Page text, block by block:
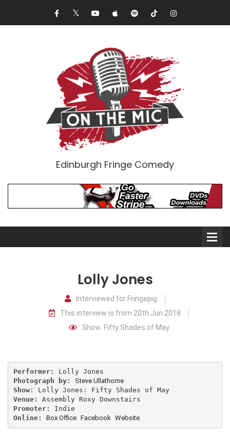
Edinburgh Fringe Comedy
Comedians
Audio Interviews (Podcast)
Lolly Jones
Interviewed for Fringepig
This interview is from 20th Jun 2018
Show: Fifty Shades of May
Performer:
Photograph by:
Steve Ullathorne
Show:
Lolly Jones: Fifty Shades of May
Venue:
Promoter:
Online:
Box Office Facebook Website